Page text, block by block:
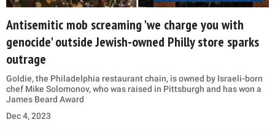
Antisemitic mob screaming 'we charge you with
genocide' outside Jewish-owned Philly store sparks
outrage
Goldie, the Philadelphia restaurant chain, is owned by Israeli-born
chef Mike Solomonov, who was raised in Pittsburgh and has won a
James Beard Award
Dec 4, 2023